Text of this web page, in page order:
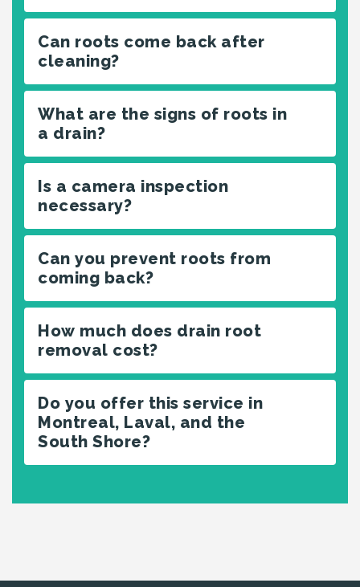
Can roots come back after
cleaning?
What are the signs of roots in
a drain?
Is a camera inspection
necessary?
Can you prevent roots from
coming back?
How much does drain root
removal cost?
Do you offer this service in
Montreal, Laval, and the
South Shore?